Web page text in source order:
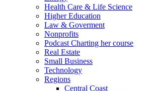
Health Care & Life Science
Higher Education
Law & Goverment
Nonprofits
Podcast Charting her course
Real Estate
Small Business
Technology
Regions
Central Coast